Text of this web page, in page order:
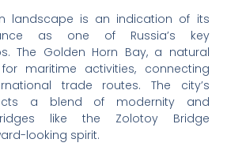
landscape is an indication of its
as one of Russia’s key
The Golden Horn Bay, a natural
maritime activities, connecting
trade routes. The city’s
a blend of modernity and
like the Zolotoy Bridge
looking spirit.